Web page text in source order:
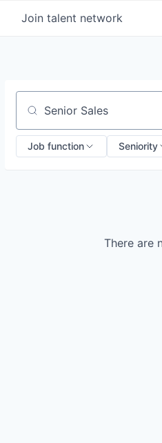
Join talent network
Search by title or keyword
Job function Seniority
There are